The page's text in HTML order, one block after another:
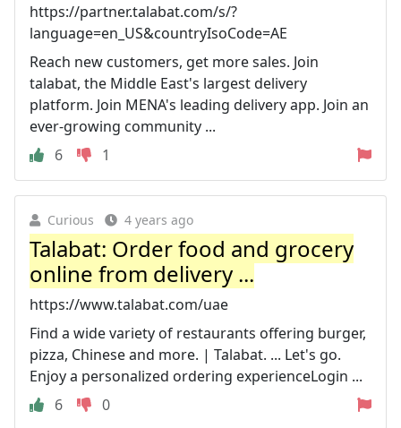
https://partner.talabat.com/s/?
language=en_US&countryIsoCode=AE
Reach new customers, get more sales. Join
talabat, the Middle East's largest delivery
platform. Join MENA's leading delivery app. Join an
ever-growing community ...
6
1
Curious 4 years ago
Talabat: Order food and grocery
online from delivery ...
https://www.talabat.com/uae
Find a wide variety of restaurants offering burger,
pizza, Chinese and more. | Talabat. ... Let's go.
Enjoy a personalized ordering experienceLogin ...
6
0